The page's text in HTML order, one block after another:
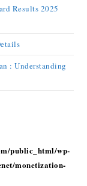
Results 2025
: Understanding
public_html/wp-
monetization-